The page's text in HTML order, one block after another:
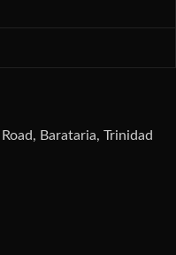
Barataria, Trinidad